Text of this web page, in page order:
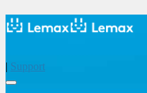
| Support